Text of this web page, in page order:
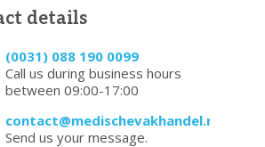
details
(0031) 088 190 0099
Call us during business hours
between 09:00-17:00
contact@medischevakhandel.nl
Send us your message.